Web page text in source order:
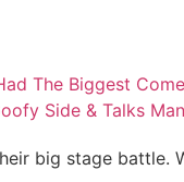
The Biggest
Side & Talks
big stage battle.